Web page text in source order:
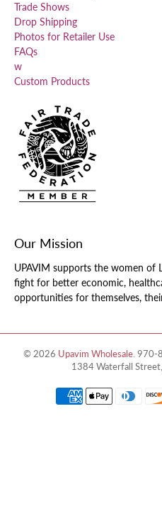
Trade Shows
Drop Shipping
Photos for Retailer Use
FAQs
w
Custom Products
Our Mission
UPAVIM supports the women of
fight for better economic,
opportunities for themselves,
© 2026 Upavim Wholesale. 970-
1384 Waterfall